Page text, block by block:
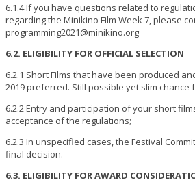
6.1.4 If you have questions related to
regarding the Minikino Film Week 7, please
programming2021@minikino.org
6.2. ELIGIBILITY FOR OFFICIAL SELECTION
6.2.1 Short Films that have been produced
2019 preferred. Still possible yet slim chance
6.2.2 Entry and participation of your short
acceptance of the regulations;
6.2.3 In unspecified cases, the Festival
final decision.
6.3. ELIGIBILITY FOR AWARD